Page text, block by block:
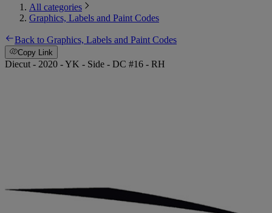
All categories
Graphics, Labels and Paint Codes
Back to Graphics, Labels and Paint Codes
Copy Link
Diecut - 2020 - YK - Side - DC #16 - RH